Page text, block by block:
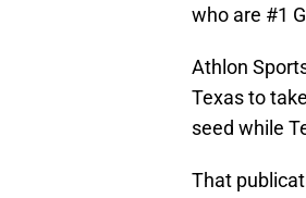
who are #1
Athlon
Texas to
seed while
That